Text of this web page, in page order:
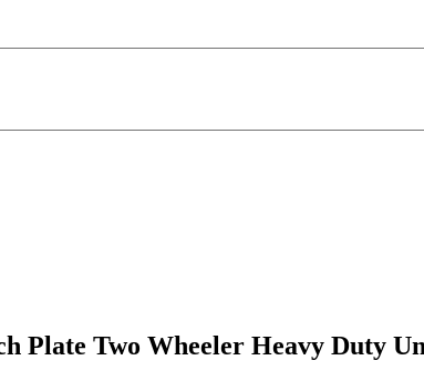
Plate Two Wheeler Heavy Duty